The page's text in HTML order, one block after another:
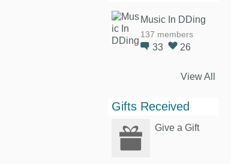
Music In DDing
137 members
33 26
View All
Gifts Received
Give a Gift